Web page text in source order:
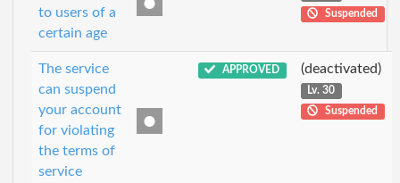
to users of a
certain age
Suspended
The service
can suspend
your account
for violating
the terms of
service
APPROVED (deactivated)
Lv. 30
Suspended